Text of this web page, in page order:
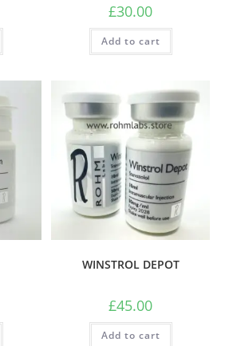
£30.00
Add to cart
WINSTROL DEPOT
£45.00
Add to cart